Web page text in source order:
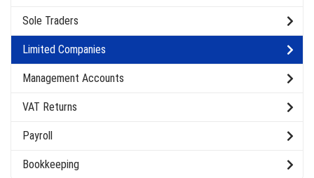
Sole Traders
Limited Companies
Management Accounts
VAT Returns
Payroll
Bookkeeping